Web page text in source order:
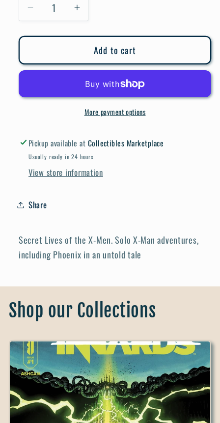
Decrease
for
Adventures
Increase
for
Bizarre
Adventures
Add to cart
More payment options
Pickup available at Collectibles Marketplace
Usually ready in 24 hours
View store information
Share
Secret Lives of the X-Men. Solo X-Man adventures,
including Phoenix in an untold tale
Shop our Collections